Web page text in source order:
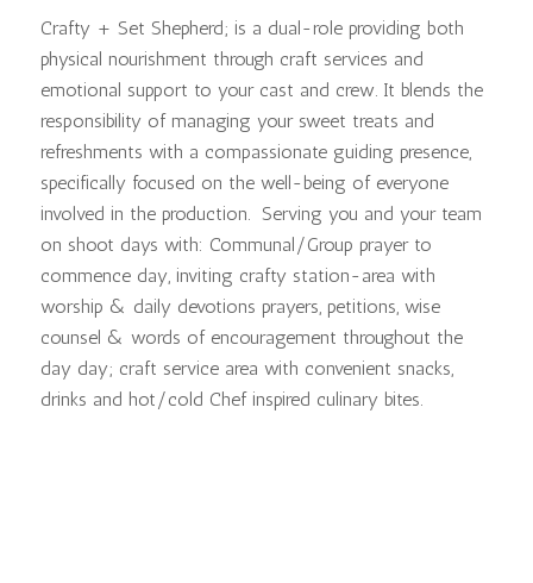
Crafty + Set Shepherd; is a dual-role providing both
physical nourishment through craft services and
emotional support to your cast and crew. It blends the
responsibility of managing your sweet treats and
refreshments with a compassionate guiding presence,
specifically focused on the well-being of everyone
involved in the production. Serving you and your team
on shoot days with: Communal/Group prayer to
commence day, inviting crafty station-area with
worship & daily devotions prayers, petitions, wise
counsel & words of encouragement throughout the
day day; craft service area with convenient snacks,
drinks and hot/cold Chef inspired culinary bites.